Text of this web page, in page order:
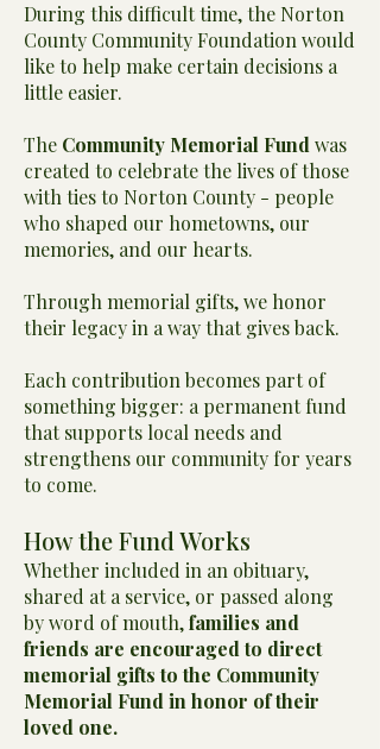
During this difficult time, the Norton
County Community Foundation would
like to help make certain decisions a
little easier.
The Community Memorial Fund was
created to celebrate the lives of those
with ties to Norton County - people
who shaped our hometowns, our
memories, and our hearts.
Through memorial gifts, we honor
their legacy in a way that gives back.
Each contribution becomes part of
something bigger: a permanent fund
that supports local needs and
strengthens our community for years
to come.
How the Fund Works
Whether included in an obituary,
shared at a service, or passed along
by word of mouth,families and
friends are encouraged to direct
memorial gifts to the Community
Memorial Fund in honor of their
loved one.